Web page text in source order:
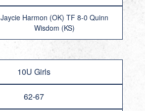
Jaycie Harmon (OK) TF 8-0 Quinn
Wisdom (KS)
10U Girls
62-67